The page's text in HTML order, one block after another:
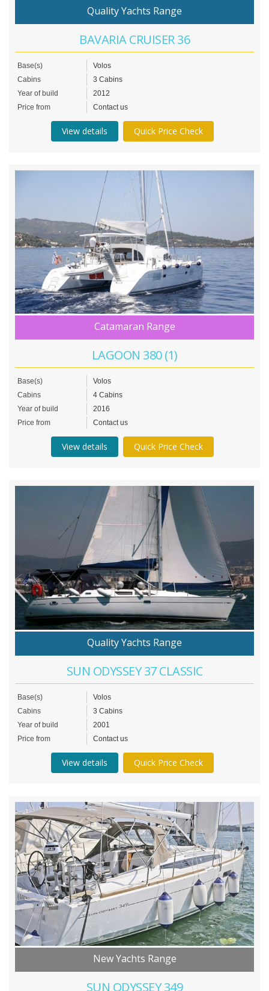
Quality Yachts Range
BAVARIA CRUISER 36
Base(s)
Volos
Cabins
3 Cabins
Year of build
2012
Price from
Contact us
View details Quick Price Check
Catamaran Range
LAGOON 380 (1)
Base(s)
Volos
Cabins
4 Cabins
Year of build
2016
Price from
Contact us
View details Quick Price Check
Quality Yachts Range
SUN ODYSSEY 37 CLASSIC
Base(s)
Volos
Cabins
3 Cabins
Year of build
2001
Price from
Contact us
View details Quick Price Check
New Yachts Range
SUN ODYSSEY 349